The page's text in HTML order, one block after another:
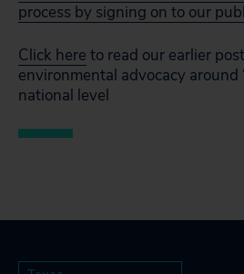
process by signing on to our
Click here to read our earlier
environmental advocacy around
national level